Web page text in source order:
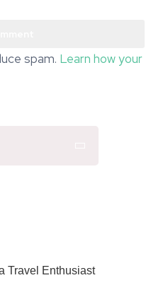
spam. Learn how your
Travel Enthusiast